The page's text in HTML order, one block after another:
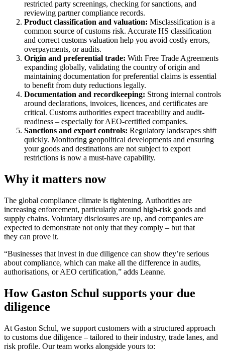
restricted party screenings, checking for sanctions, and
reviewing partner compliance records.
Product classification and valuation: Misclassification is a
common source of customs risk. Accurate HS classification
and correct customs valuation help you avoid costly errors,
overpayments, or audits.
Origin and preferential trade: With Free Trade Agreements
expanding globally, validating the country of origin and
maintaining documentation for preferential claims is essential
to benefit from duty reductions legally.
Documentation and recordkeeping: Strong internal controls
around declarations, invoices, licences, and certificates are
critical. Customs authorities expect traceability and audit-
readiness – especially for AEO-certified companies.
Sanctions and export controls: Regulatory landscapes shift
quickly. Monitoring geopolitical developments and ensuring
your goods and destinations are not subject to export
restrictions is now a must-have capability.
Why it matters now
The global compliance climate is tightening. Authorities are
increasing enforcement, particularly around high-risk goods and
supply chains. Voluntary disclosures are up, and companies are
expected to demonstrate not only that they comply – but that
they can prove it.
“Businesses that invest in due diligence can show they’re serious
about compliance, which can make all the difference in audits,
authorisations, or AEO certification,” adds Leanne.
How Gaston Schul supports your due
diligence
At Gaston Schul, we support customers with a structured approach
to customs due diligence – tailored to their industry, trade lanes, and
risk profile. Our team works alongside yours to: